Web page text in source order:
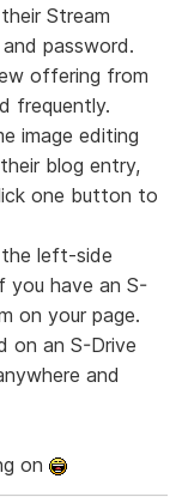
Stream
password.
offering from
frequently.
image editing
blog entry,
one button to
the left-side
you have an S-
on your page.
on an S-Drive
and
on